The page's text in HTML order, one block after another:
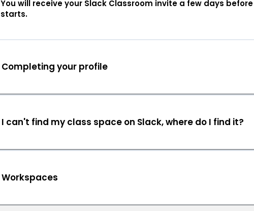
You will receive your Slack Classroom invite a few days
starts.
Completing your profile
I can't find my class space on Slack, where do I find it?
Workspaces